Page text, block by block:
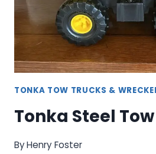
TONKA TOW TRUCKS &
Tonka Steel
ByHenry Foster